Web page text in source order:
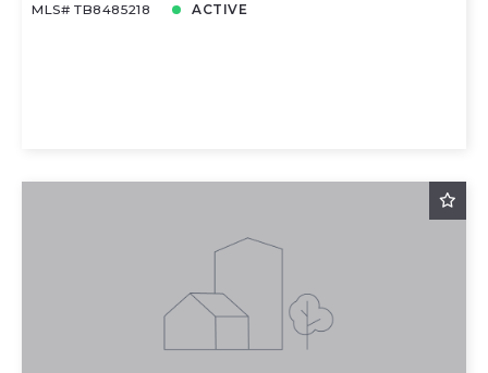
MLS# TB8485218 ACTIVE